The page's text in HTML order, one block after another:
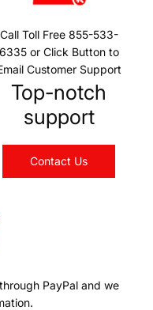
Call Toll Free 855-533-
6335 or Click Button to
Customer Support
Top-notch
support
Contact Us
PayPal and we